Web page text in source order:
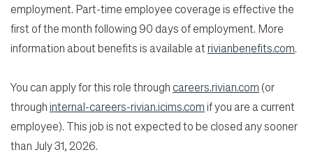
employment. Part-time employee coverage is effective the
first of the month following 90 days of employment. More
information about benefits is available atrivianbenefits.com.
You can apply for this role throughcareers.rivian.com (or
throughinternal-careers-rivian.icims.comif you are a current
employee). This job is not expected to be closed any sooner
than July 31, 2026.